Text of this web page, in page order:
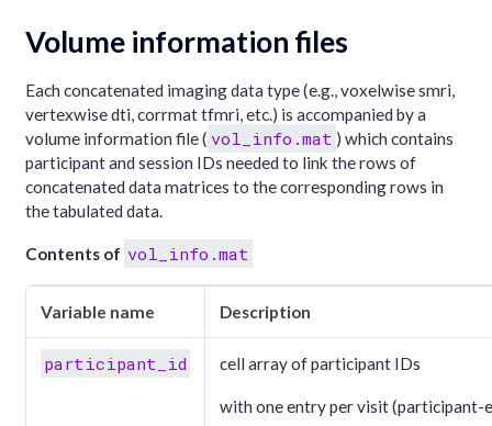
Volume information files
Each concatenated imaging data type (e.g., voxelwise smri,
vertexwise dti, corrmat tfmri, etc.) is accompanied by a
volume information file ( vol_info.mat ) which contains
participant and session IDs needed to link the rows of
concatenated data matrices to the corresponding rows in
the tabulated data.
Contents of vol_info.mat
Variable name Description
participant_id cell array of participant IDs
with one entry per visit (participant-